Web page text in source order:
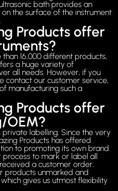
bath provides an
the surface of the instrument
Products offer
16,000 different products,
a huge variety of
all needs. However, if you
contact our customer service,
manufacturing such a
Products offer
OEM?
labelling. Since the very
Products has offered
to promoting its own brand.
to mark or label all
a customer order.
products unmarked and
gives us utmost flexibility